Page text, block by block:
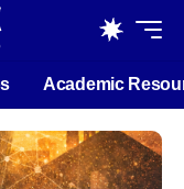
Academic